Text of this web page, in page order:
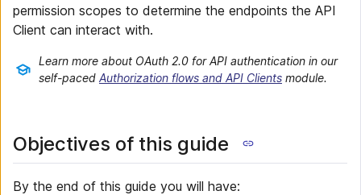
permission scopes to determine the endpoints the API
Client can interact with.
Learn more about OAuth 2.0 for API authentication in our
self-paced Authorization flows and API Clients module.
Objectives of this guide
By the end of this guide you will have: